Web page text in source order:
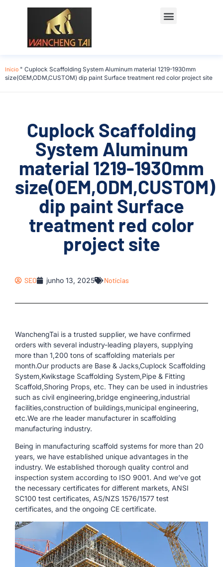
Início " Cuplock Scaffolding System Aluminum material 1219-1930mm
size(OEM,ODM,CUSTOM) dip paint Surface treatment red color project site
Cuplock Scaffolding
System Aluminum
material 1219-1930mm
size(OEM,ODM,CUSTOM)
dip paint Surface
treatment red color
project site
SEO junho 13, 2025 Notícias
WanchengTai is a trusted supplier, we have confirmed
orders with several industry-leading players, supplying
more than 1,200 tons of scaffolding materials per
month.Our products are Base & Jacks,Cuplock Scaffolding
System,Kwikstage Scaffolding System,Pipe & Fitting
Scaffold,Shoring Props, etc. They can be used in industries
such as civil engineering,bridge engineering,industrial
facilities,construction of buildings,municipal engineering,
etc.We are rhe leader manufacturer in scaffolding
manufacturing industry.
Being in manufacturing scaffold systems for more than 20
years, we have established unique advantages in the
industry. We established thorough quality control and
inspection system according to ISO 9001. And we’ve got
the necessary certificates for different markets, ANSI
SC100 test certificates, AS/NZS 1576/1577 test
certificates, and the ongoing CE certificate.